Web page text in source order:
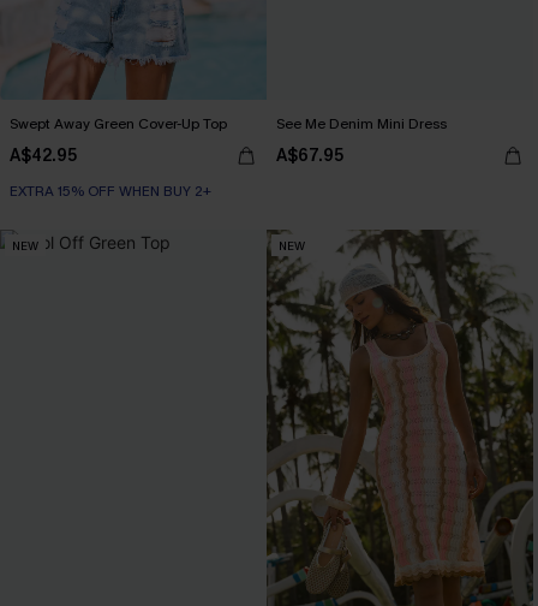
Swept Away Green Cover-Up Top
A$42.95
EXTRA 15% OFF WHEN BUY 2+
See Me Denim Mini Dress
A$67.95
NEW NEW